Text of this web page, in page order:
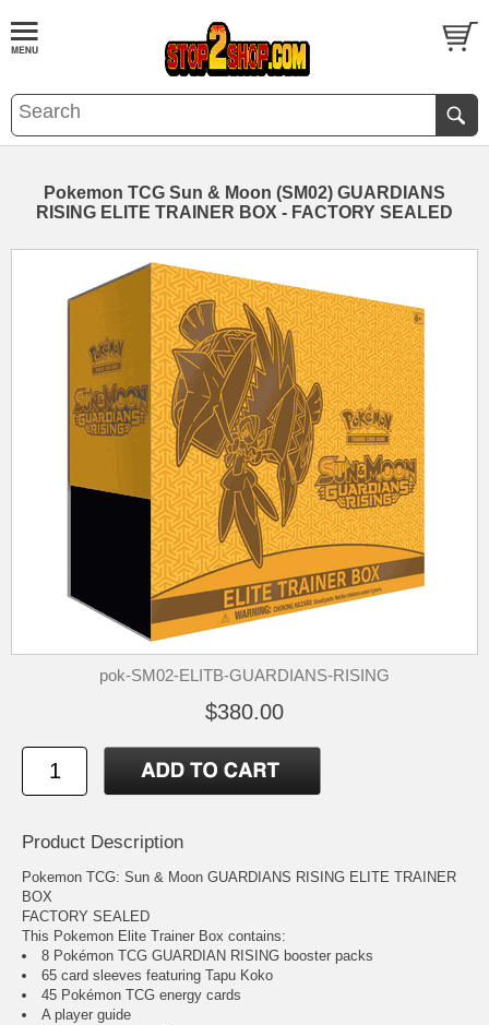
Pokemon TCG Sun & Moon (SM02) GUARDIANS
RISING ELITE TRAINER BOX - FACTORY SEALED
pok-SM02-ELITB-GUARDIANS-RISING
$380.00
Product Description
Pokemon TCG: Sun & Moon GUARDIANS RISING ELITE TRAINER
BOX
FACTORY SEALED
This Pokemon Elite Trainer Box contains:
8 Pokémon TCG GUARDIAN RISING booster packs
65 card sleeves featuring Tapu Koko
45 Pokémon TCG energy cards
A player guide